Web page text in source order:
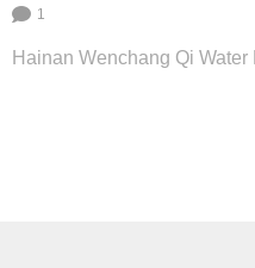
1
Hainan Wenchang Qi Water